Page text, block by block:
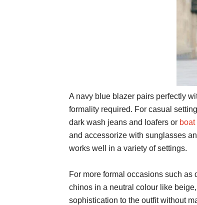
A navy blue blazer pairs perfectly
formality required. For casual
dark wash jeans and loafers or
and accessorize with sunglasses
works well in a variety of settings.
For more formal occasions such
chinos in a neutral colour like
sophistication to the outfit without